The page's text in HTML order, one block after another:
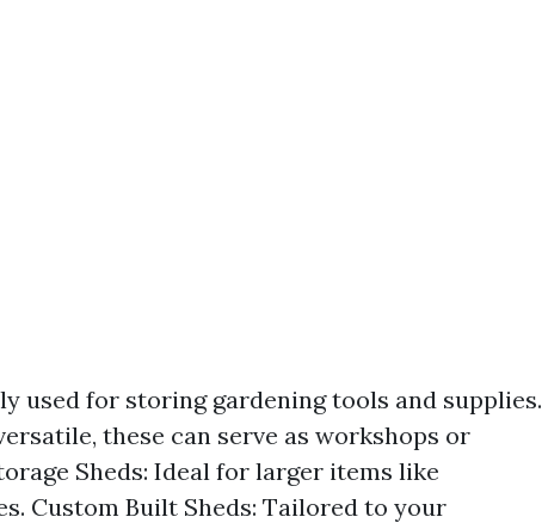
used for storing gardening tools and supplies.
these can serve as workshops or
Sheds: Ideal for larger items like
Custom Built Sheds: Tailored to your